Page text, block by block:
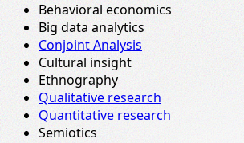
Behavioral economics
Big data analytics
Conjoint Analysis
Cultural insight
Ethnography
Qualitative research
Quantitative research
Semiotics